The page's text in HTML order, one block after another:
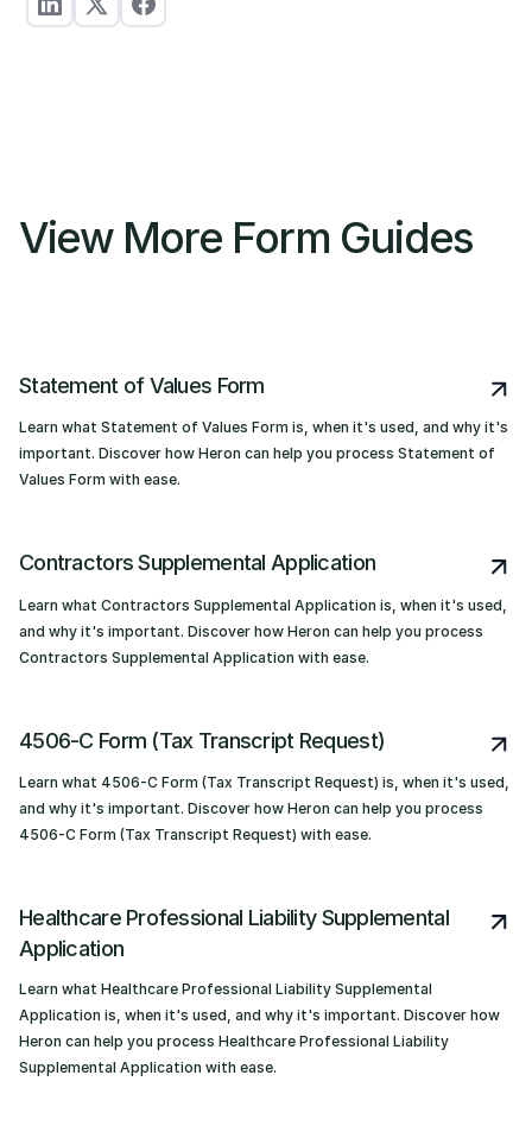
View More Form Guides
Statement of Values Form
Learn what Statement of Values Form is, when it's used, and why it's
important. Discover how Heron can help you process Statement of
Values Form with ease.
Contractors Supplemental Application
Learn what Contractors Supplemental Application is, when it's used,
and why it's important. Discover how Heron can help you process
Contractors Supplemental Application with ease.
4506-C Form (Tax Transcript Request)
Learn what 4506-C Form (Tax Transcript Request) is, when it's used,
and why it's important. Discover how Heron can help you process
4506-C Form (Tax Transcript Request) with ease.
Healthcare Professional Liability Supplemental
Application
Learn what Healthcare Professional Liability Supplemental
Application is, when it's used, and why it's important. Discover how
Heron can help you process Healthcare Professional Liability
Supplemental Application with ease.